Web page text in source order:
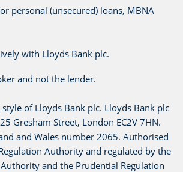
personal (unsecured) loans, MBNA
with Lloyds Bank plc.
and not the lender.
of Lloyds Bank plc. Lloyds Bank plc
Gresham Street, London EC2V 7HN.
and Wales number 2065. Authorised
Authority and regulated by the
and the Prudential Regulation